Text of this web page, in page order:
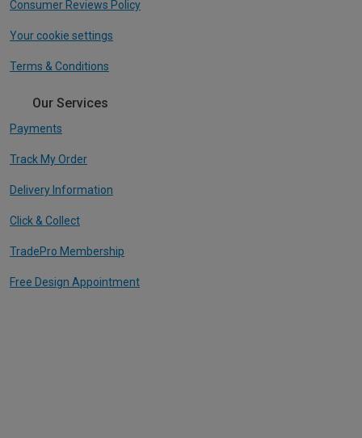
Consumer Reviews Policy
Your cookie settings
Terms & Conditions
Our Services
Payments
Track My Order
Delivery Information
Click & Collect
TradePro Membership
Free Design Appointment